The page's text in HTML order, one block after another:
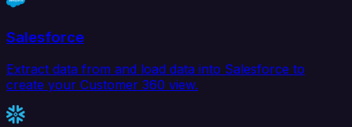
Salesforce
Extract data from and load data into Salesforce to
create your Customer 360 view.